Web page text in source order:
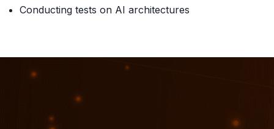
Conducting tests on AI architectures